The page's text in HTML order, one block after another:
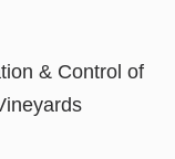
& Control of